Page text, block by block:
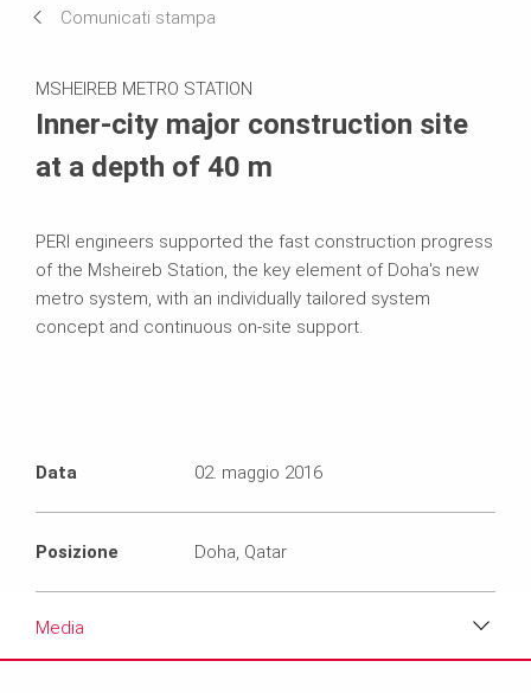
Comunicati stampa
MSHEIREB METRO STATION
Inner-city major construction site
at a depth of 40 m
PERI engineers supported the fast construction progress
of the Msheireb Station, the key element of Doha's new
metro system, with an individually tailored system
concept and continuous on-site support.
Data 02. maggio 2016
Posizione Doha, Qatar
Media